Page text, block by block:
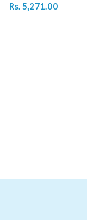
Rs. 5,271.00